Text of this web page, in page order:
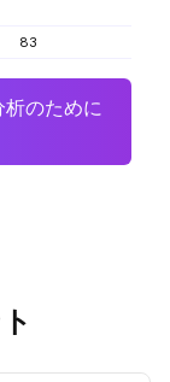
83
のために